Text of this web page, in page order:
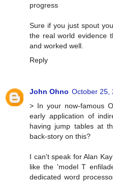
progress
Sure if you just spout
the real world evidence
and worked well.
Reply
John Ohno October 25,
> In your now-famous
early application of
having jump tables at
back-story on this?
I can't speak for Alan
like the 'model T
dedicated word